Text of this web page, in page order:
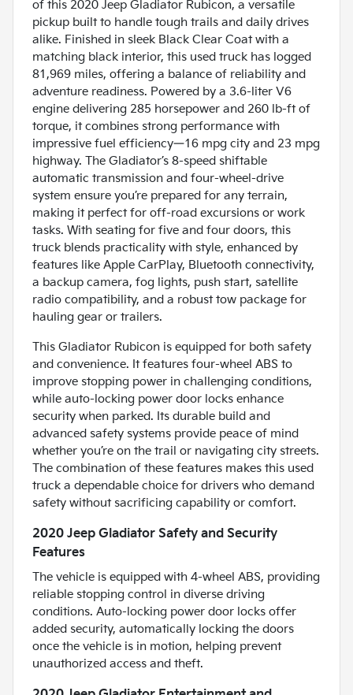
of this 2020 Jeep Gladiator Rubicon, a versatile
pickup built to handle tough trails and daily drives
alike. Finished in sleek Black Clear Coat with a
matching black interior, this used truck has logged
81,969 miles, offering a balance of reliability and
adventure readiness. Powered by a 3.6-liter V6
engine delivering 285 horsepower and 260 lb-ft of
torque, it combines strong performance with
impressive fuel efficiency—16 mpg city and 23 mpg
highway. The Gladiator’s 8-speed shiftable
automatic transmission and four-wheel-drive
system ensure you’re prepared for any terrain,
making it perfect for off-road excursions or work
tasks. With seating for five and four doors, this
truck blends practicality with style, enhanced by
features like Apple CarPlay, Bluetooth connectivity,
a backup camera, fog lights, push start, satellite
radio compatibility, and a robust tow package for
hauling gear or trailers.
This Gladiator Rubicon is equipped for both safety
and convenience. It features four-wheel ABS to
improve stopping power in challenging conditions,
while auto-locking power door locks enhance
security when parked. Its durable build and
advanced safety systems provide peace of mind
whether you’re on the trail or navigating city streets.
The combination of these features makes this used
truck a dependable choice for drivers who demand
safety without sacrificing capability or comfort.
2020 Jeep Gladiator Safety and Security
Features
The vehicle is equipped with 4-wheel ABS, providing
reliable stopping control in diverse driving
conditions. Auto-locking power door locks offer
added security, automatically locking the doors
once the vehicle is in motion, helping prevent
unauthorized access and theft.